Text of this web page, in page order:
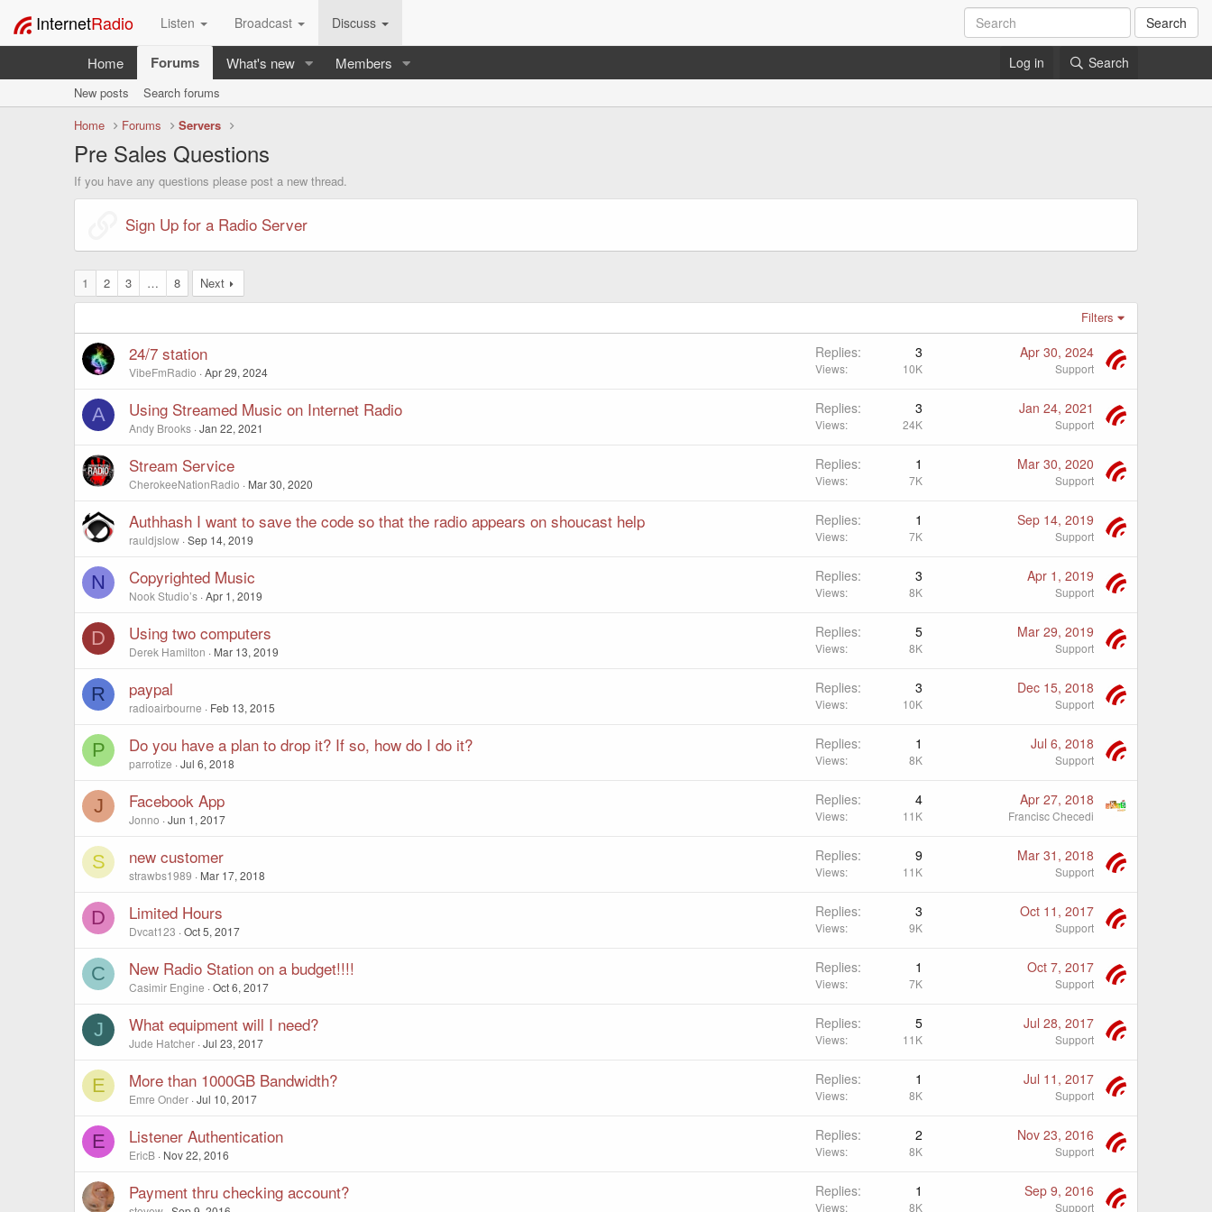
InternetRadio Listen Broadcast Discuss Search
Home Forums What's new Members Log in Search
New posts
Search forums
Home
Forums Servers
Pre Sales Questions
If you have any questions please post a new thread.
Sign Up for a Radio Server
1 2 3 … 8
Next
Filters
24/7 station
VibeFmRadio Apr 29, 2024
Replies 3
Views 10K
Apr 30, 2024
Support
A Using Streamed Music on Internet Radio
Andy Brooks Jan 22, 2021
Replies 3
Views 24K
Jan 24, 2021
Support
Stream Service
CherokeeNationRadio Mar 30, 2020
Replies 1
Views 7K
Mar 30, 2020
Support
Authhash I want to save the code so that the radio appears on shoucast help
rauldjslow Sep 14, 2019
Replies 1
Views 7K
Sep 14, 2019
Support
N Copyrighted Music
Nook Studio’s Apr 1, 2019
Replies 3
Views 8K
Apr 1, 2019
Support
D Using two computers
Derek Hamilton Mar 13, 2019
Replies 5
Views 8K
Mar 29, 2019
Support
R paypal
radioairbourne Feb 13, 2015
Replies 3
Views 10K
Dec 15, 2018
Support
P Do you have a plan to drop it? If so, how do I do it?
parrotize Jul 6, 2018
Replies 1
Views 8K
Jul 6, 2018
Support
J Facebook App
Jonno Jun 1, 2017
Replies 4
Views 11K
Apr 27, 2018
Francisc Checedi
S new customer
strawbs1989 Mar 17, 2018
Replies 9
Views 11K
Mar 31, 2018
Support
D Limited Hours
Dvcat123 Oct 5, 2017
Replies 3
Views 9K
Oct 11, 2017
Support
C New Radio Station on a budget!!!!
Casimir Engine Oct 6, 2017
Replies 1
Views 7K
Oct 7, 2017
Support
J What equipment will I need?
Jude Hatcher Jul 23, 2017
Replies 5
Views 11K
Jul 28, 2017
Support
E More than 1000GB Bandwidth?
Emre Onder Jul 10, 2017
Replies 1
Views 8K
Jul 11, 2017
Support
E Listener Authentication
EricB Nov 22, 2016
Replies 2
Views 8K
Nov 23, 2016
Support
Payment thru checking account? Replies 1
Views 8K
Sep 9, 2016
Support